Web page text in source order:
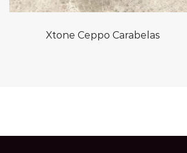
Xtone Ceppo Carabelas